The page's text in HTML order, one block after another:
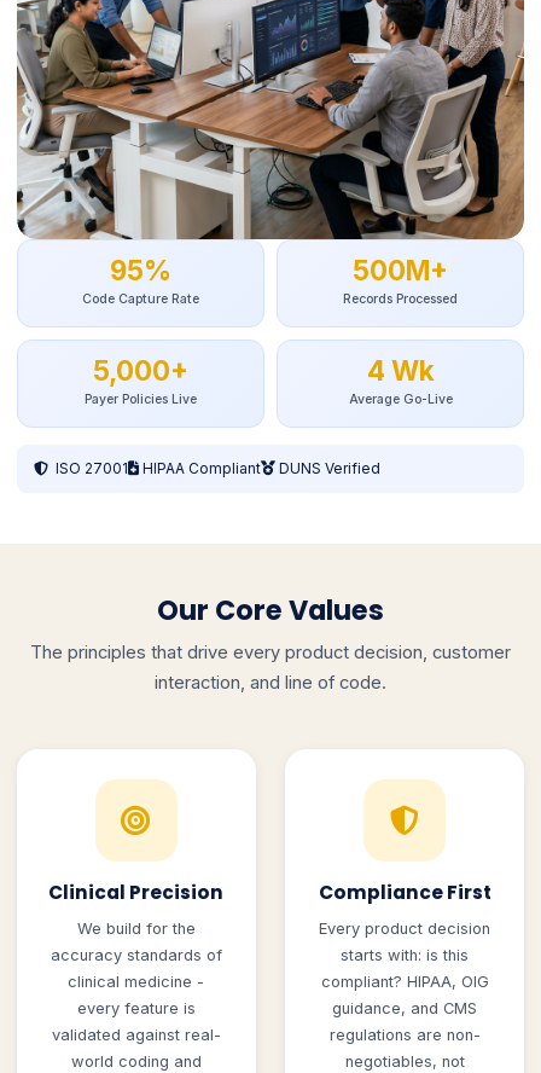
95%
Code Capture Rate
500M+
Records Processed
5,000+
Payer Policies Live
4 Wk
Average Go-Live
ISO 27001 HIPAA Compliant DUNS Verified
Our Core Values
The principles that drive every product decision, customer
interaction, and line of code.
Clinical Precision
We build for the
accuracy standards of
clinical medicine -
every feature is
validated against real-
world coding and
Compliance First
Every product decision
starts with: is this
compliant? HIPAA, OIG
guidance, and CMS
regulations are non-
negotiables, not